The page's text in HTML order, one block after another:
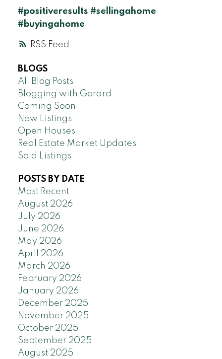
RSS
#positiveresults #sellingahome
#buyingahome
BLOGS
All Blog Posts
Blogging with Gerard
Coming Soon
New Listings
Open Houses
Real Estate Market Updates
Sold Listings
POSTS BY DATE
Most Recent
August 2026
July 2026
June 2026
May 2026
April 2026
March 2026
February 2026
January 2026
December 2025
November 2025
October 2025
September 2025
August 2025